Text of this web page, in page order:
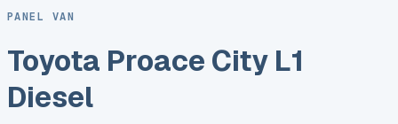
PANEL VAN
Toyota Proace City L1
Diesel